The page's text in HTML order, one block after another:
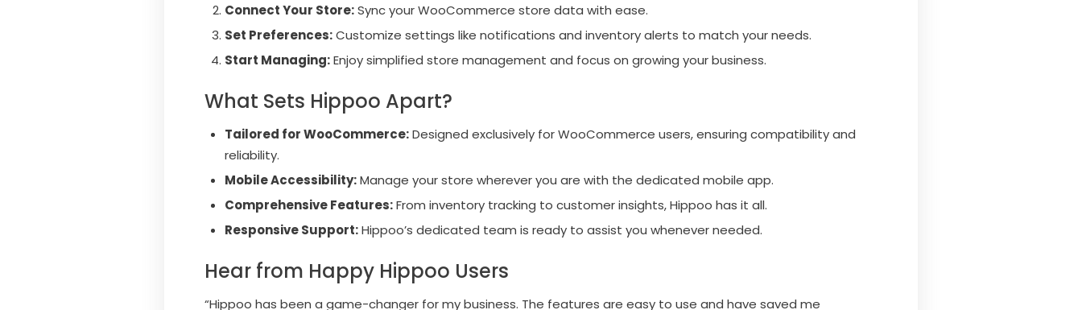
Connect Your Store:Sync your WooCommerce store data with ease.
Set Preferences:Customize settings like notifications and inventory alerts to match your needs.
Start Managing:Enjoy simplified store management and focus on growing your business.
What Sets Hippoo Apart?
Tailored for WooCommerce:Designed exclusively for WooCommerce users, ensuring compatibility and
reliability.
Mobile Accessibility:Manage your store wherever you are with the dedicated mobile app.
Comprehensive Features:From inventory tracking to customer insights, Hippoo has it all.
Responsive Support:Hippoo’s dedicated team is ready to assist you whenever needed.
Hear from Happy Hippoo Users
“Hippoo has been a game-changer for my business. The features are easy to use and have saved me